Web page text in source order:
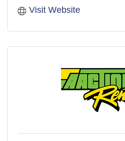
Visit Website